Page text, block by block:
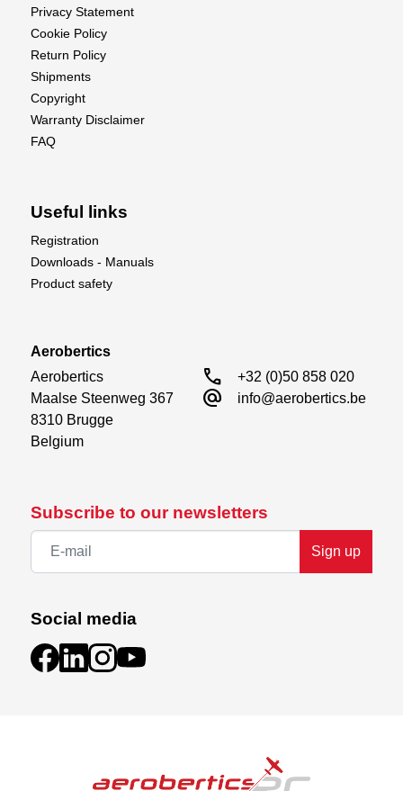
Subscribe to our newsletters
Sign up
Social media
Privacy Statement
Cookie Policy
Return Policy
Shipments
Copyright
Warranty Disclaimer
FAQ
Useful links
Registration
Downloads - Manuals
Product safety
Aerobertics
Aerobertics
Maalse Steenweg 367
8310 Brugge
Belgium
call +32 (0)50 858 020
alternate_email info@aerobertics.be